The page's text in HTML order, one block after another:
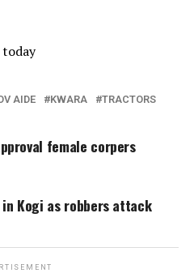
today
AIDE KWARA TRACTORS
female corpers
Kogi as robbers attack